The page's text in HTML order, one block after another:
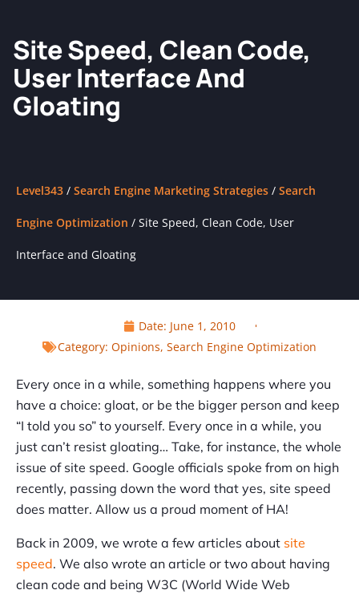
Site Speed, Clean Code,
User Interface And
Gloating
Level343 / Search Engine Marketing Strategies / Search
Engine Optimization / Site Speed, Clean Code, User
Interface and Gloating
Date: June 1, 2010
Category: Opinions, Search Engine Optimization
Every once in a while, something happens where you
have a choice: gloat, or be the bigger person and keep
“I told you so” to yourself. Every once in a while, you
just can’t resist gloating… Take, for instance, the whole
issue of site speed. Google officials spoke from on high
recently, passing down the word that yes, site speed
does matter. Allow us a proud moment of HA!
Back in 2009, we wrote a few articles about site
speed. We also wrote an article or two about having
clean code and being W3C (World Wide Web